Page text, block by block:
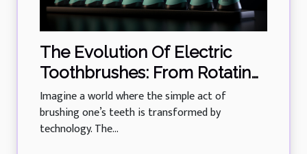
The Evolution Of Electric
Toothbrushes: From Rotating
Heads To Sonic Technology
Imagine a world where the simple act of
brushing one’s teeth is transformed by
technology. The...